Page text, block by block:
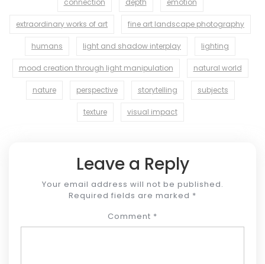
extraordinary works of art fine art landscape photography
humans light and shadow interplay lighting
mood creation through light manipulation natural world
nature perspective storytelling subjects
texture visual impact
Leave a Reply
Your email address will not be published.
Required fields are marked *
Comment *